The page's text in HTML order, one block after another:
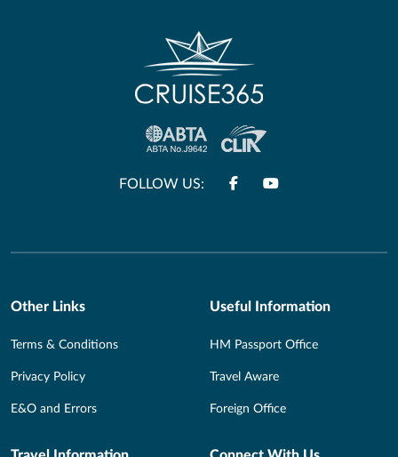
FOLLOW US:
Other Links
Terms & Conditions
Privacy Policy
E&O and Errors
Useful Information
HM Passport Office
Travel Aware
Foreign Office